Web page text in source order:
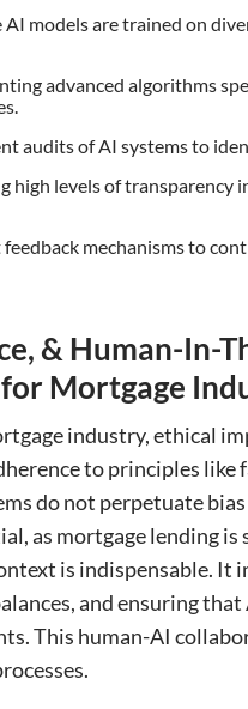
AI models are trained on
advanced algorithms
audits of AI systems to
high levels of transparency
mechanisms to
& Human-In-
Mortgage
industry, ethical
to principles like
do not perpetuate
as mortgage lending
is indispensable. It
and ensuring
This human-AI